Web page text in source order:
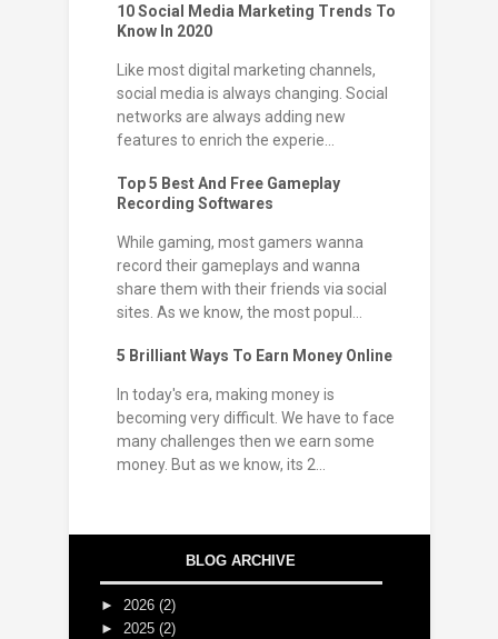
10 Social Media Marketing Trends To
Know In 2020
Like most digital marketing channels,
social media is always changing. Social
networks are always adding new
features to enrich the experie...
Top 5 Best And Free Gameplay
Recording Softwares
While gaming, most gamers wanna
record their gameplays and wanna
share them with their friends via social
sites. As we know, the most popul...
5 Brilliant Ways To Earn Money Online
In today's era, making money is
becoming very difficult. We have to face
many challenges then we earn some
money. But as we know, its 2...
BLOG ARCHIVE
► 2026 (2)
► 2025 (2)